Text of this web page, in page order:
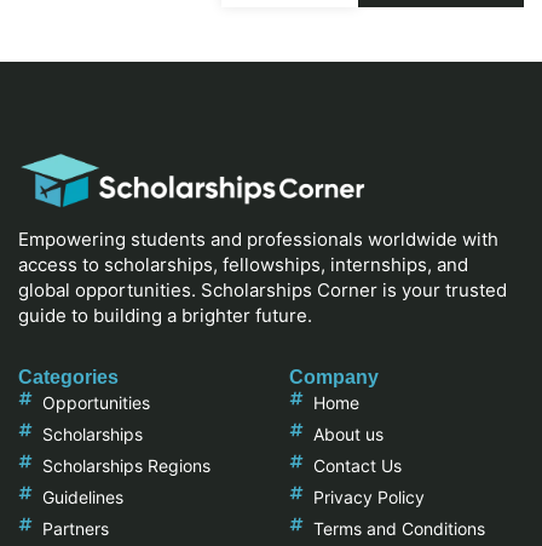
Empowering students and professionals worldwide with
access to scholarships, fellowships, internships, and
global opportunities. Scholarships Corner is your trusted
guide to building a brighter future.
Categories
Opportunities
Scholarships
Scholarships Regions
Guidelines
Partners
Company
Home
About us
Contact Us
Privacy Policy
Terms and Conditions